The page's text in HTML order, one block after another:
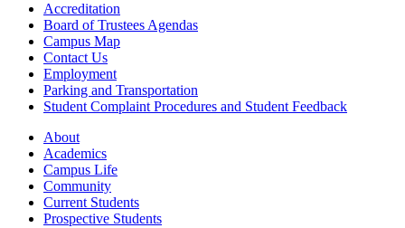
Accreditation
Board of Trustees Agendas
Campus Map
Contact Us
Employment
Parking and Transportation
Student Complaint Procedures and Student Feedback
About
Academics
Campus Life
Community
Current Students
Prospective Students